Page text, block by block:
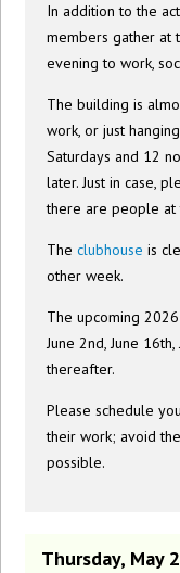
In addition to the
members gather at
evening to work,
The building is
work, or just
Saturdays and 12
later. Just in case,
there are people at
Theclubhouse is
other week.
The upcoming
June 2nd, June
thereafter.
Please schedule
their work; avoid
possible.
Thursday, May